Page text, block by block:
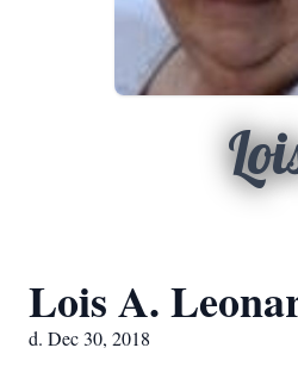
Lois A.
d. Dec 30, 2018